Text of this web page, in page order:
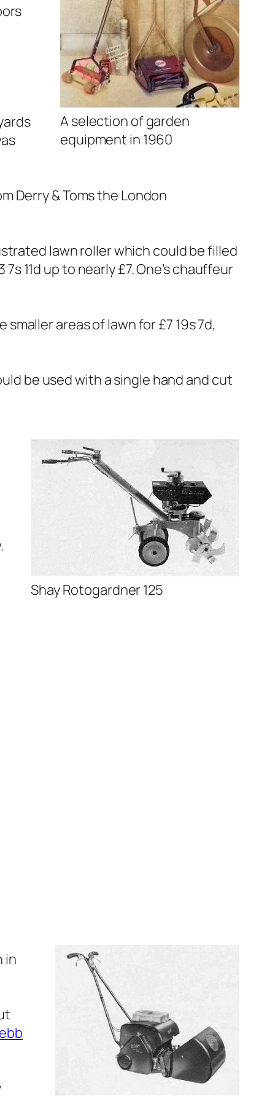
A selection of garden
equipment in 1960
Derry & Toms the London
lawn roller which could be filled
11d up to nearly £7. One’s chauffeur
areas of lawn for £7 19s 7d,
be used with a single hand and cut
Shay Rotogardner 125
in